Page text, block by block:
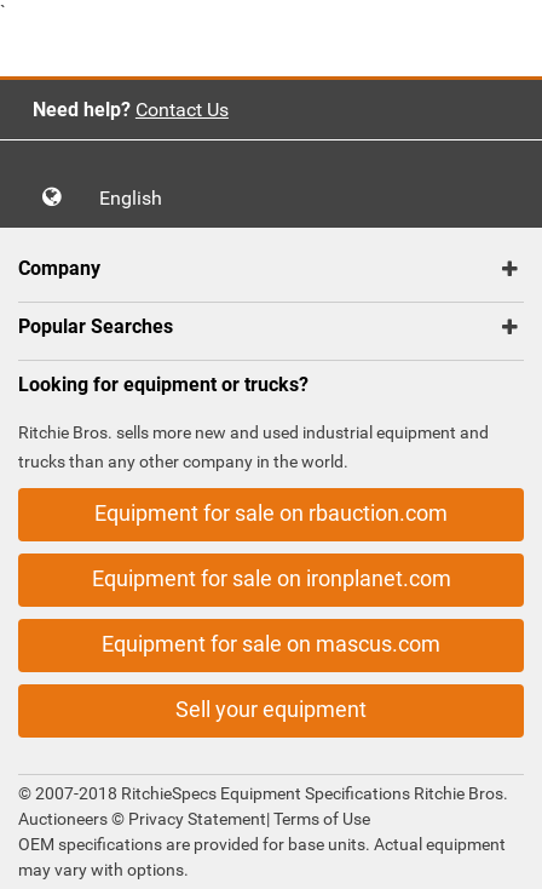
`
Need help? Contact Us
English
Company
Popular Searches
Looking for equipment or trucks?
Ritchie Bros. sells more new and used industrial equipment and
trucks than any other company in the world.
Equipment for sale on rbauction.com
Equipment for sale on ironplanet.com
Equipment for sale on mascus.com
Sell your equipment
© 2007-2018 RitchieSpecs Equipment Specifications Ritchie Bros.
Auctioneers © Privacy Statement|Terms of Use
OEM specifications are provided for base units. Actual equipment
may vary with options.